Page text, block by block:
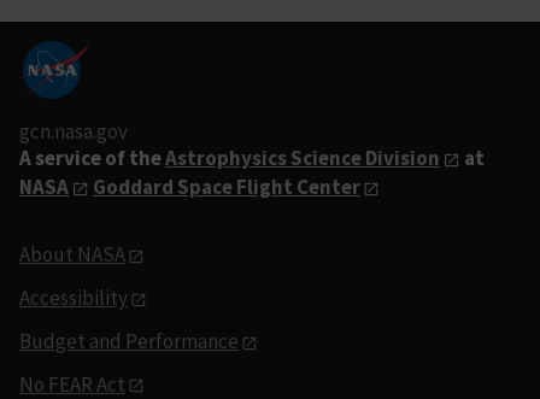
gcn.nasa.gov
A service of theAstrophysics Science Division
at
NASA
Goddard Space Flight Center
About NASA
Accessibility
Budget and Performance
No FEAR Act